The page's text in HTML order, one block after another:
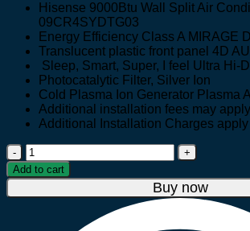
UGX 1,550,000. UGX
Hisense 9000Btu Wall Split Air
09CR4SYDTG03
Energy Efficiency Class A MIRAGE
Translucent plastic front panel 4D
Sleep, Smart, Super, I feel Ultra Hi-
Photocatalytic Filter, Silver Ion
Cold Plasma Ion Generator Plasma
Additional installation fees may apply
Additional Installation Charges apply
Hisense
9000Btu
Wall
Split
Conditioner
Add to cart
Buy now